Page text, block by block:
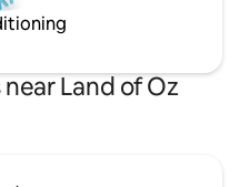
Land of Oz